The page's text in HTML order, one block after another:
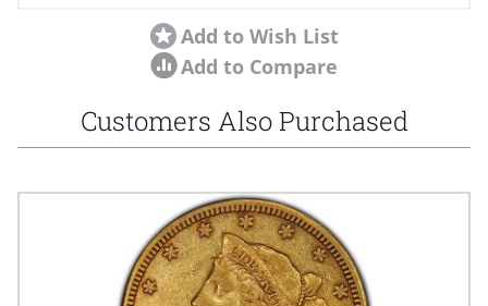
Add to Wish List
Add to Compare
Customers Also Purchased
Navigating through the elements of the carousel is possible
Press to go to carousel navigation